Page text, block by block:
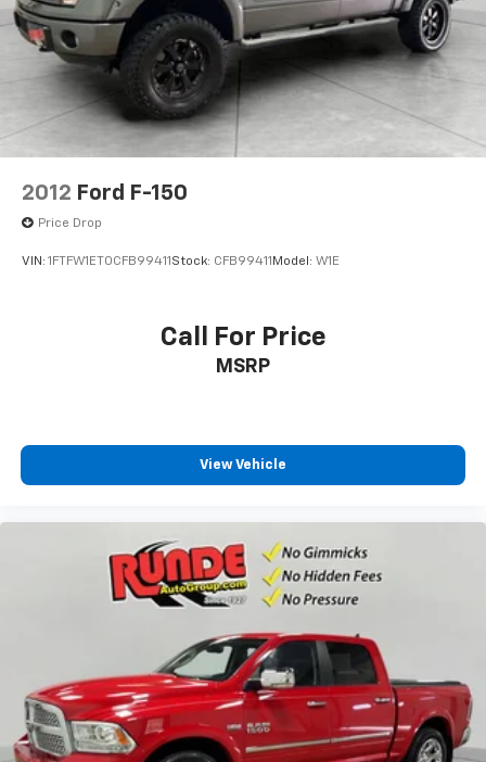
Player; Dual-Zone Automatic Climate Control; Chrome
Cap Power-Adjustable Heated Outside Mirrors;
Chrome Mirror Caps; Leather Wrapped Steering
Wheel with Cruise Controls; Manual Tilt/telescoping
Steering Column; Driver and Front Passenger
Illuminated Vanity Mirrors; Off-Road Suspension
Package; Body Color Rear Bumper with Cornersteps;
Bodyside Moldings; EZ Lift and Lower Tailgate; Chrome
Door Handles; Rear Vision Camera; Rear 60/40 Folding
Automatic Transmission with Overdrive; AM/FM 8"
Diagonal Color Touch Screen Radio; Trailering
Package; Thin Profile LED Fog Lamps; Front Chrome
with Driver Express Up; 4WD Active Transfer Case;
Deep-Tinted Glass; Spray-On Pickup Box Bed Liner;
HD Radio; Body-Color Headlamp Bezels; OnStar with
Wheelhouse Liners; Heavy-Duty Rear Locking
Differential. Front Full Feature Power Reclining
Bucket Seats. Bose Speaker System. Integrated
Trailer Brake Controller. LED Cargo Box Lighting.
**Equipment listed is based on original vehicle build
and subject to change. Please confirm the accuracy
of the included equipment by calling the dealer prior
to purchase.**
2012 Ford F-150
Price Drop
VIN: 1FTFW1ET0CFB99411Stock: CFB99411Model: W1E
Call For Price
MSRP
View Vehicle